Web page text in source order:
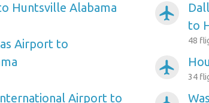
Huntsville Alabama
Airport to
Airport to
airplanemode_active
to
48
airplanemode_active
34